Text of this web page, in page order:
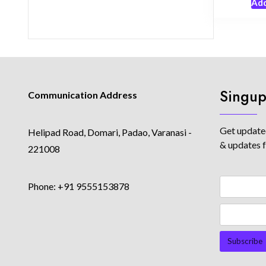
Communication Address
Helipad Road, Domari, Padao, Varanasi -
221008
Phone: +91 9555153878
Get
& updates